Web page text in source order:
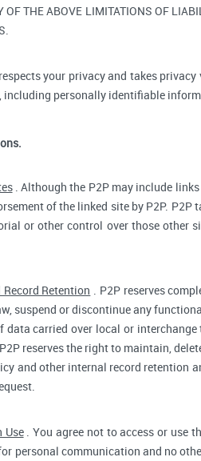
OF THE ABOVE LIMITATIONS OF
your privacy and takes
including personally identifiable
. Although the P2P may include
of the linked site by P2P.
or other control over those other
Retention . P2P reserves
suspend or discontinue any
data carried over local or
reserves the right to maintain,
and other internal record retention
Use. You agree not to access or use
personal communication and no